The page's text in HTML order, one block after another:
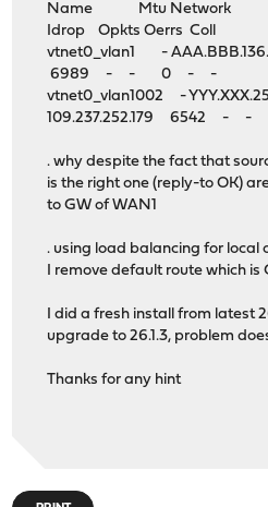
Name Mtu Network
Idrop Opkts Oerrs Coll
vtnet0_vlan1 -
6989 - - 0 - -
vtnet0_vlan1002 -
109.237.252.179 6542
. why despite the fact that
is the right one (reply-to OK)
to GW of WAN1
. using load balancing for local
I remove default route which is
I did a fresh install from latest
upgrade to 26.1.3, problem
Thanks for any hint